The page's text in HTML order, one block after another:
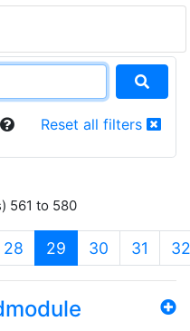
Reset all filters
561 to 580
28 29 (current)
30 31 32